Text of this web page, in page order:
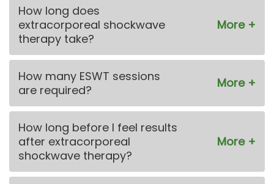
How long does
extracorporeal shockwave
therapy take?
How many ESWT sessions
are required?
How long before I feel results
after extracorporeal
shockwave therapy?